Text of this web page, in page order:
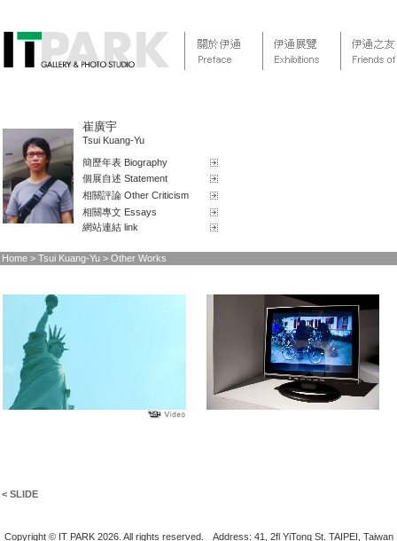
崔廣宇
Tsui Kuang-Yu
簡歷年表 Biography
個展自述 Statement
相關評論 Other Criticism
相關專文 Essays
網站連結 link
Home > Tsui Kuang-Yu > Other Works
< SLIDE
Copyright © IT PARK 2026. All rights reserved.
Address: 41, 2fl YiTong St. TAIPEI, Taiwan